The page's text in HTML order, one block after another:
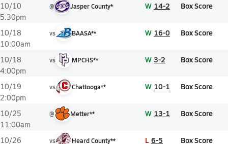
10/10
5:30pm
@ Jasper County* W 14-2 Box Score
10/18
10:00am
vs BAASA** W 16-0 Box Score
10/18
4:00pm
vs MPCHS** W 3-2 Box Score
10/19
2:00pm
vs Chattooga** W 10-1 Box Score
10/25
11:00am
@ Metter** W 13-1 Box Score
10/26
vs Heard County** L 6-5 Box Score